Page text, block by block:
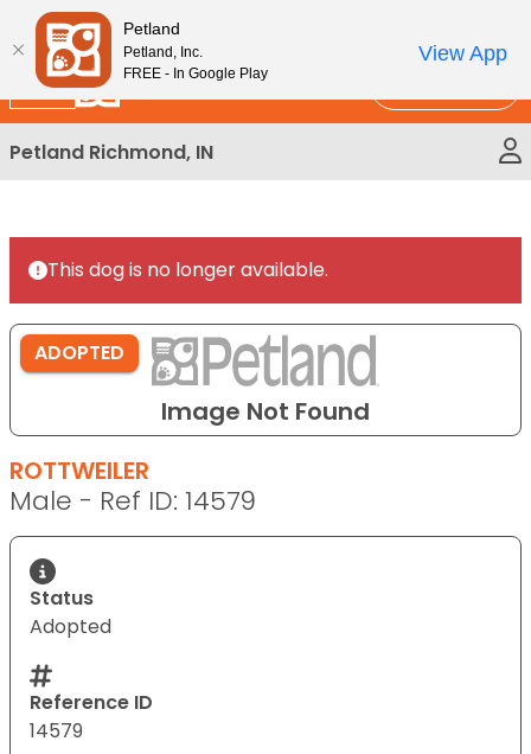
Please
note:
This
website
includes
an
accessibility
New!
Petland Richmond, IN
This dog is no longer available.
Image Not Found
ADOPTED
ROTTWEILER
Male - Ref ID: 14579
Status
Adopted
Reference ID
14579
Petland
Petland, Inc.
FREE - In Google Play
View App